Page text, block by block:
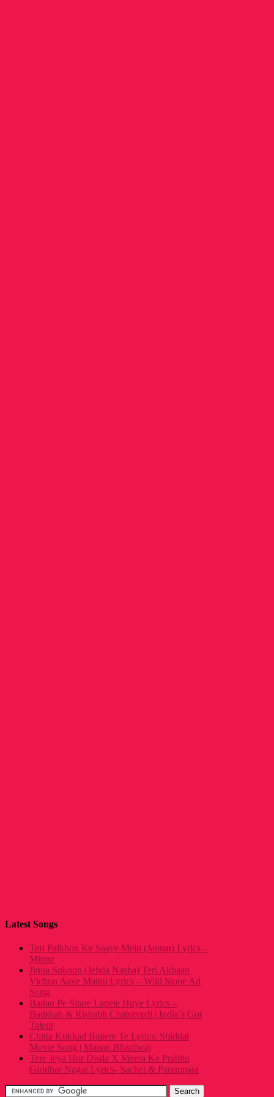
Latest Songs
Teri Palkhon Ke Saaye Mein (Jannat) Lyrics –
Mitraz
Jinna Sukoon (Jehda Nasha) Teri Akhaan
Vichon Aave Mainu Lyrics – Wild Stone Ad
Song
Badan Pe Sitare Lapete Huye Lyrics –
Badshah & Rishabh Chaturvedi | India’s Got
Talent
Chitta Kukkad Banere Te Lyrics: Shiddat
Movie Song | Manan Bhardwaj
Tere Jeya Hor Disda X Meera Ke Prabhu
Giridhar Nagar Lyrics- Sachet & Parampara